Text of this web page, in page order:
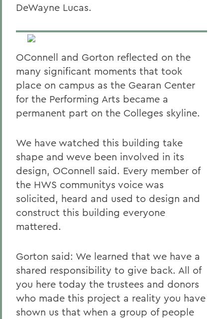
DeWayne Lucas.
OConnell and Gorton reflected on the
many significant moments that took
place on campus as the Gearan Center
for the Performing Arts became a
permanent part on the Colleges skyline.
We have watched this building take
shape and weve been involved in its
design, OConnell said. Every member of
the HWS communitys voice was
solicited, heard and used to design and
construct this building everyone
mattered.
Gorton said: We learned that we have a
shared responsibility to give back. All of
you here today the trustees and donors
who made this project a reality you have
shown us that when a group of people